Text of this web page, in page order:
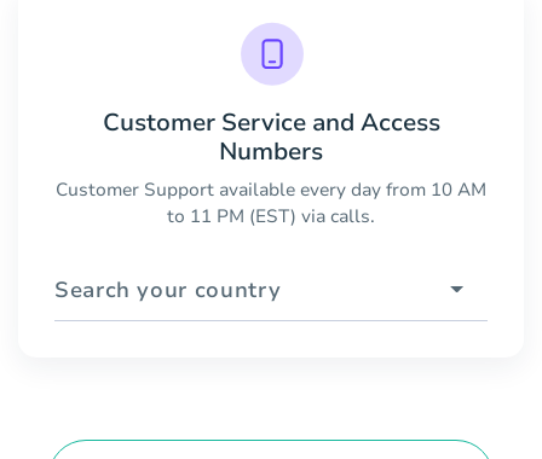
Customer Service and Access
Numbers
Customer Support available every day from 10 AM
to 11 PM (EST) via calls.
Search your country